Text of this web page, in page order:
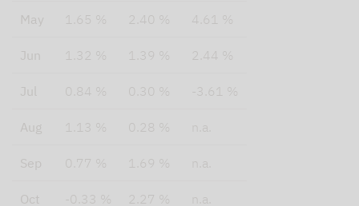
May 1.65 % 2.40 % 4.61 %
Jun 1.32 % 1.39 % 2.44 %
Jul 0.84 % 0.30 % -3.61 %
Aug 1.13 % 0.28 % n.a.
Sep 0.77 % 1.69 % n.a.
Oct -0.33 % 2.27 % n.a.